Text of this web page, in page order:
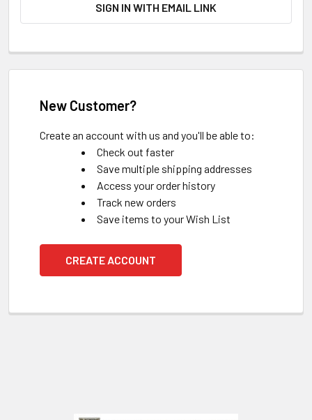
SIGN IN WITH EMAIL LINK
New Customer?
Create an account with us and you'll be able to:
Check out faster
Save multiple shipping addresses
Access your order history
Track new orders
Save items to your Wish List
CREATE ACCOUNT